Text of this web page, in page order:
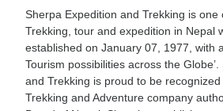
Sherpa Expedition and Trekking is one
Trekking, tour and expedition in Nepal
established on January 07, 1977, with
Tourism possibilities across the
and Trekking is proud to be
Trekking and Adventure company